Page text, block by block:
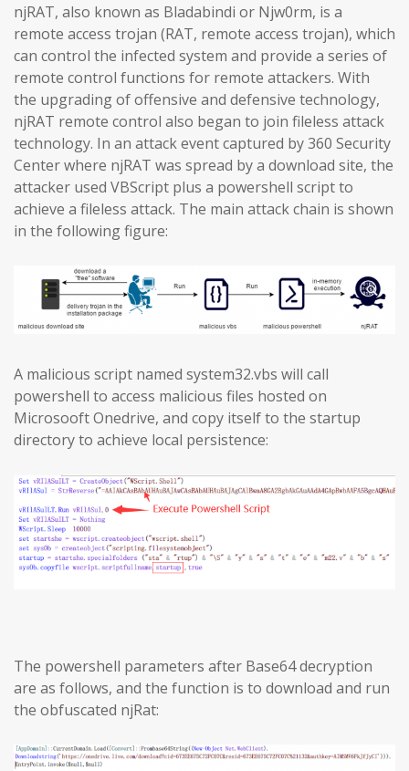
njRAT, also known as Bladabindi or Njw0rm, is a
remote access trojan (RAT, remote access trojan), which
can control the infected system and provide a series of
remote control functions for remote attackers. With
the upgrading of offensive and defensive technology,
njRAT remote control also began to join fileless attack
technology. In an attack event captured by 360 Security
Center where njRAT was spread by a download site, the
attacker used VBScript plus a powershell script to
achieve a fileless attack. The main attack chain is shown
in the following figure:
A malicious script named system32.vbs will call
powershell to access malicious files hosted on
Microsooft Onedrive, and copy itself to the startup
directory to achieve local persistence:
The powershell parameters after Base64 decryption
are as follows, and the function is to download and run
the obfuscated njRat: